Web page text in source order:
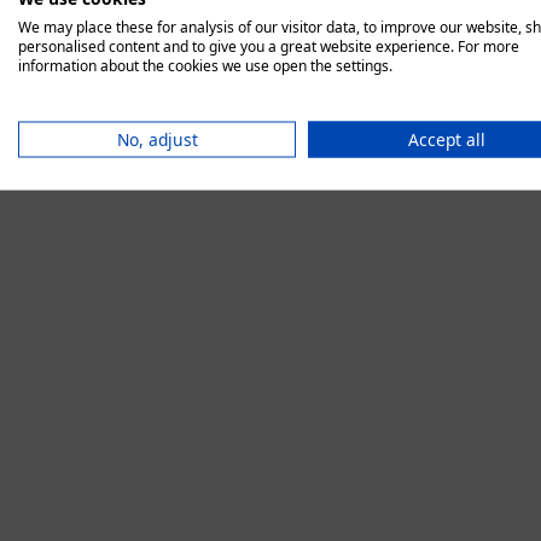
We may place these for analysis of our visitor data, to improve our website,
personalised content and to give you a great website experience. For more
information about the cookies we use open the settings.
No, adjust Accept all